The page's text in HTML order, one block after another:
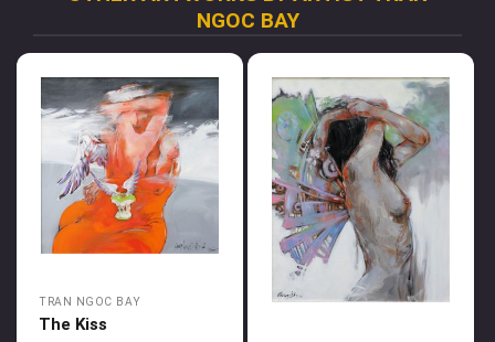
NGOC BAY
TRAN NGOC BAY
The Kiss